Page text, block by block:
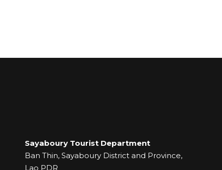
Sayaboury Tourist Department
Ban Thin, Sayaboury District and Province,
Lao PDR